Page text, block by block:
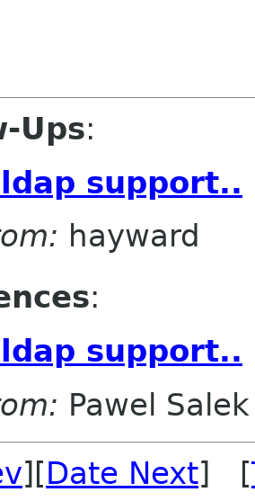
Ups:
support..
hayward
:
support..
Pawel Salek
][Date Next] [